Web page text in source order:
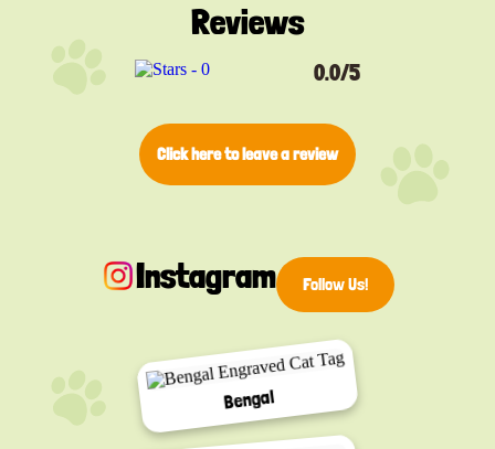
Instagram Follow Us!
Bengal
Reviews
0.0/5
Click here to leave a review